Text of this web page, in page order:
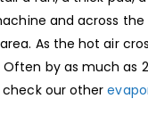
and across
As the hot air
by as much as
check our other